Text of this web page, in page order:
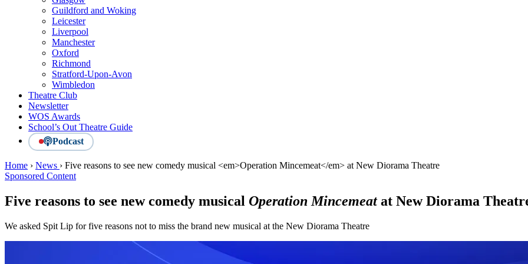
Guildford and Woking
Leicester
Liverpool
Manchester
Oxford
Richmond
Stratford-Upon-Avon
Wimbledon
Theatre Club
Newsletter
WOS Awards
School’s Out Theatre Guide
Podcast
Home › News › Five reasons to see new comedy musical <em>Operation Mincemeat</em> at New Diorama Theatre
Sponsored Content
Five reasons to see new comedy musical Operation Mincemeatat New Diorama
We asked Spit Lip for five reasons not to miss the brand new musical at the New Diorama Theatre